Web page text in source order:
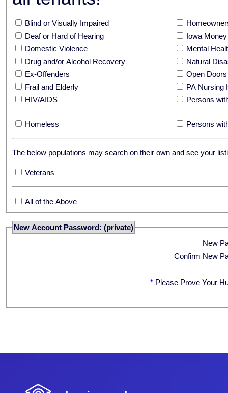
Blind or Visually Impaired
Deaf or Hard of Hearing
Iowa
Domestic Violence
Mental
Drug and/or Alcohol Recovery
Natural
Ex-Offenders
Open
Frail and Elderly
PA Nursing
HIV/AIDS
Persons
Homeless Persons
The below populations may search on their own and see your
Veterans
All of the Above
New Account Password: (private)
New
Confirm New
* Please Prove Your